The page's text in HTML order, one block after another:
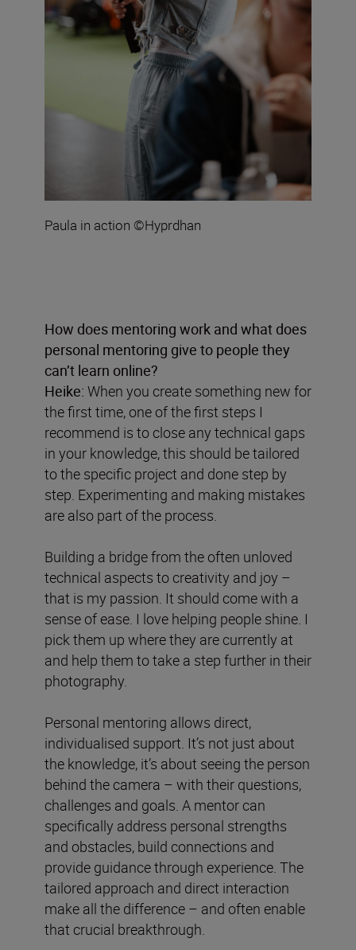
Paula in action ©Hyprdhan
How does mentoring work and what does
personal mentoring give to people they
can’t learn online?
Heike: When you create something new for
the first time, one of the first steps I
recommend is to close any technical gaps
in your knowledge, this should be tailored
to the specific project and done step by
step. Experimenting and making mistakes
are also part of the process.
Building a bridge from the often unloved
technical aspects to creativity and joy –
that is my passion. It should come with a
sense of ease. I love helping people shine. I
pick them up where they are currently at
and help them to take a step further in their
photography.
Personal mentoring allows direct,
individualised support. It’s not just about
the knowledge, it’s about seeing the person
behind the camera – with their questions,
challenges and goals. A mentor can
specifically address personal strengths
and obstacles, build connections and
provide guidance through experience. The
tailored approach and direct interaction
make all the difference – and often enable
that crucial breakthrough.